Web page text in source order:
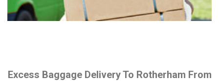
Excess Baggage Delivery To Rotherham From